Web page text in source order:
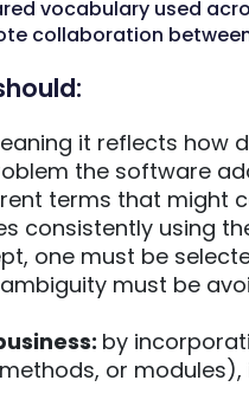
vocabulary used
collaboration
it reflects how
the software
terms that might
consistently using
one must be
ambiguity must be
by
or